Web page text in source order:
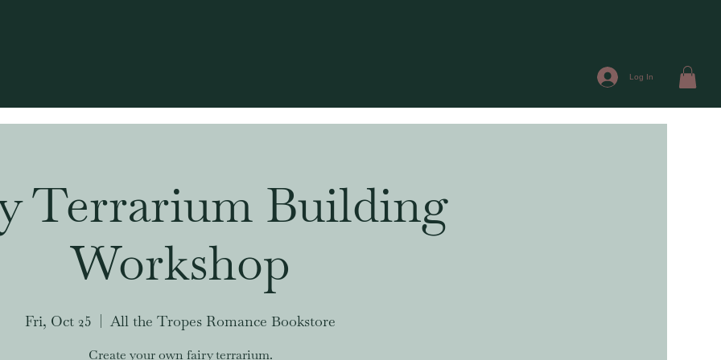
Log In
Terrarium Building
Workshop
Fri, Oct 25 All the Tropes Romance Bookstore
Create your own fairy terrarium.